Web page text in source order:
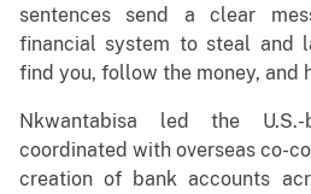
sentences send a clear
financial system to steal and
find you, follow the money, and
Nkwantabisa led the
coordinated with overseas co-
creation of bank accounts